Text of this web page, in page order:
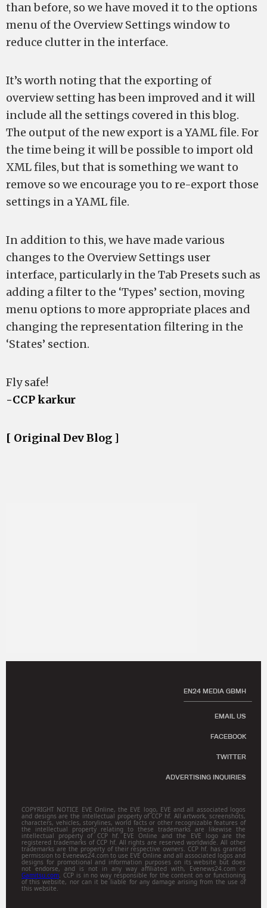
than before, so we have moved it to the options
menu of the Overview Settings window to
reduce clutter in the interface.
It’s worth noting that the exporting of
overview setting has been improved and it will
include all the settings covered in this blog.
The output of the new export is a YAML file. For
the time being it will be possible to import old
XML files, but that is something we want to
remove so we encourage you to re-export those
settings in a YAML file.
In addition to this, we have made various
changes to the Overview Settings user
interface, particularly in the Tab Presets such as
adding a filter to the ‘Types’ section, moving
menu options to more appropriate places and
changing the representation filtering in the
‘States’ section.
Fly safe!
-CCP karkur
[ Original Dev Blog ]
EN24 MEDIA GBMH
EMAIL US
FACEBOOK
TWITTER
ADVERTISING INQUIRIES
COPYRIGHT NOTICE EVE Online, the EVE logo, EVE and all associated logos
and designs are the intellectual property of CCP hf. All artwork, screenshots,
characters, vehicles, storylines, world facts or other recognizable features of
the intellectual property relating to these trademarks are likewise the
intellectual property of CCP hf. EVE Online and the EVE logo are the
registered trademarks of CCP hf. All rights are reserved worldwide. All other
trademarks are the property of their respective owners. CCP hf. has granted
permission to Evenews24.com to use EVE Online and all associated logos and
designs for promotional and information purposes on its website but does
not endorse, and is not in any way affiliated with, Evenews24.com or
Gamitsu.com. CCP is in no way responsible for the content on or functioning
of this website, nor can it be liable for any damage arising from the use of
this website.